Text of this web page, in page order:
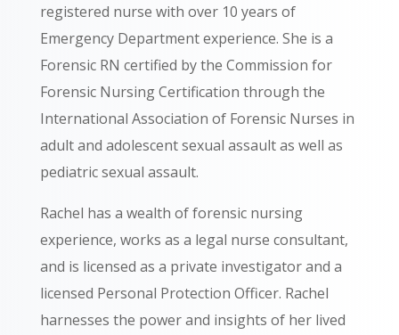
registered nurse with over 10 years of
Emergency Department experience. She is a
Forensic RN certified by the Commission for
Forensic Nursing Certification through the
International Association of Forensic Nurses in
adult and adolescent sexual assaultas well as
pediatric sexual assault.
Rachel has a wealth of forensic nursing
experience, works as a legal nurse consultant,
and is licensed as a private investigator and a
licensed Personal Protection Officer. Rachel
harnesses the power and insights of her lived